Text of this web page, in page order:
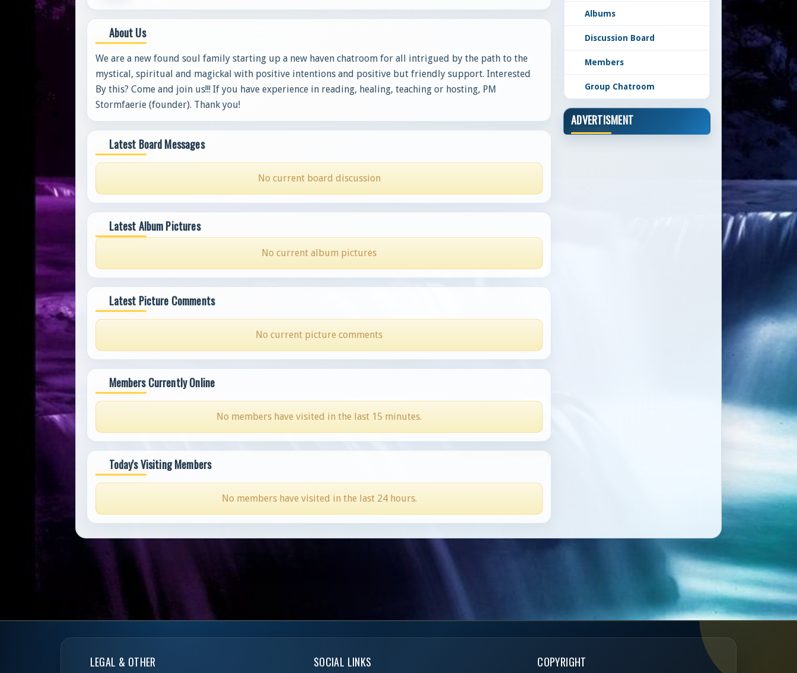
About Us
We are a new found soul family starting up a new haven chatroom for all intrigued by the path to the
mystical, spiritual and magickal with positive intentions and positive but friendly support. Interested
By this? Come and join us!!! If you have experience in reading, healing, teaching or hosting, PM
Stormfaerie (founder). Thank you!
Latest Board Messages
No current board discussion
Latest Album Pictures
No current album pictures
Latest Picture Comments
No current picture comments
Members Currently Online
No members have visited in the last 15 minutes.
Today's Visiting Members
No members have visited in the last 24 hours.
Albums
Discussion Board
Members
Group Chatroom
ADVERTISMENT
LEGAL & OTHER SOCIAL LINKS COPYRIGHT